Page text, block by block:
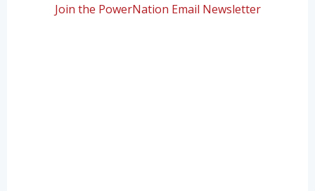
Join the PowerNation Email Newsletter